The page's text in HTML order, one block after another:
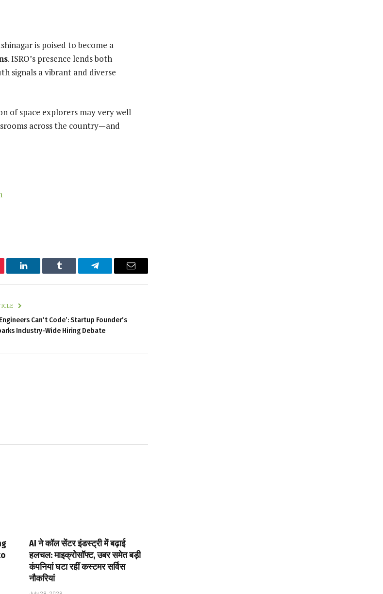
is poised to become a
. ISRO’s presence lends both
signals a vibrant and diverse
of space explorers may very well
across the country—and
LinkedIn Tumblr Telegram Email
Can’t Code’: Startup Founder’s
Industry-Wide Hiring Debate
AI ने कॉल सेंटर इंडस्ट्री में बढ़ाई
हलचल: माइक्रोसॉफ्ट, उबर समेत बड़ी
कंपनियां घटा रहीं कस्टमर सर्विस
नौकरियां